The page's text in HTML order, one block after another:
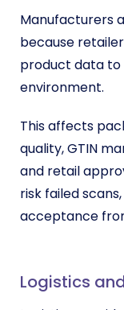
Manufacturers
because
product data to
environment.
This affects
quality, GTIN
and retail
risk failed
acceptance
Logistics